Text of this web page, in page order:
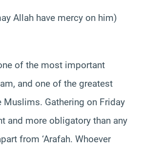
Allah have mercy on him)
of the most important
and one of the greatest
Muslims. Gathering on Friday
and more obligatory than any
from ‘Arafah. Whoever